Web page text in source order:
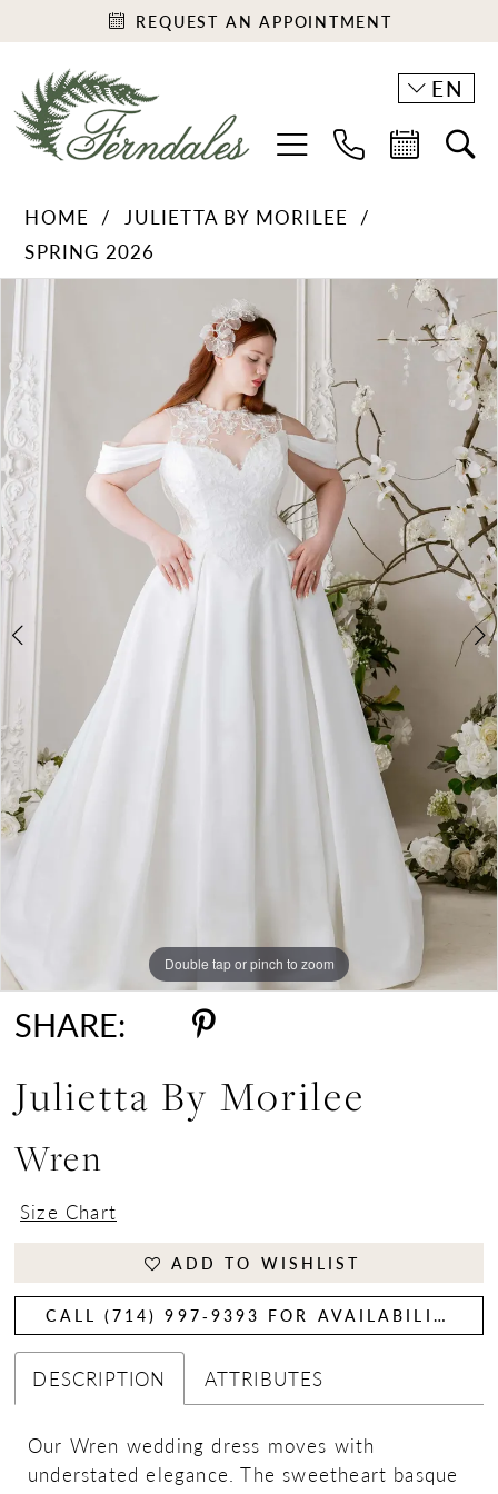
REQUEST AN APPOINTMENT
EN
HOME
JULIETTA BY MORILEE
SPRING 2026
Products
Views
Carousel
Skip
to
end
2
3
Double tap or pinch to zoom
Double tap or pinch to zoom
Double tap or pinch to zoom
SHARE:
Julietta By Morilee
Wren
Size Chart
ADD TO WISHLIST
CALL (714) 997‑9393 FOR AVAILABILITY
DESCRIPTION ATTRIBUTES
Our Wren wedding dress moves with
understated elegance. The sweetheart basque